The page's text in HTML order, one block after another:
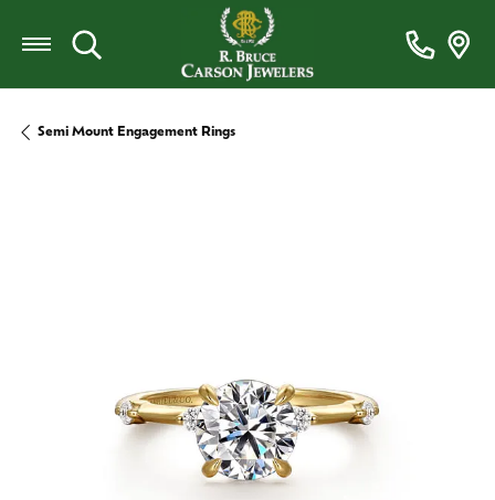
Toggle Search Menu
Semi Mount Engagement Rings